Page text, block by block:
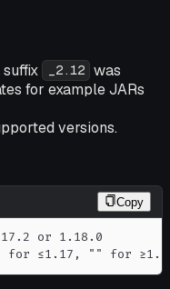
_2.12 was
for example JARs
versions.
Copy
≤1.17, "" for